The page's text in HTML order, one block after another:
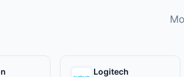
Logitech